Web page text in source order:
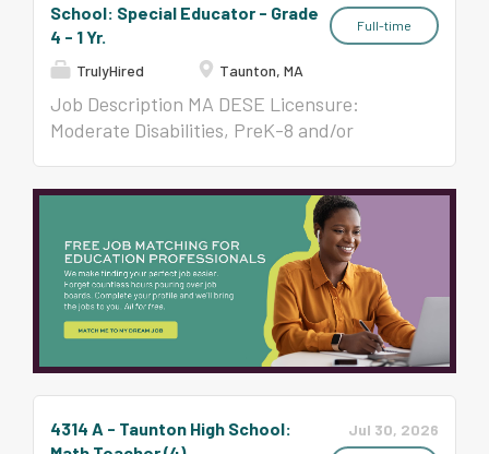
Full-time
School: Special Educator - Grade
4 - 1 Yr.
TrulyHired Taunton, MA
Job Description MA DESE Licensure:
Moderate Disabilities, PreK-8 and/or
Jul 30, 2026
4314 A - Taunton High School: